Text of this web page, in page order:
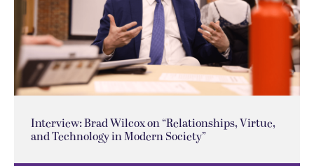
Interview: Brad Wilcox on “Relationships, Virtue,
and Technology in Modern Society”